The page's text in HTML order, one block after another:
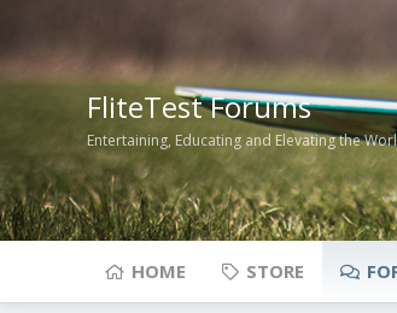
FliteTest Forums
Entertaining, Educating and Elevating the
HOME STORE